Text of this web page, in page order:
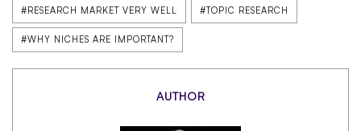
#RESEARCH MARKET VERY WELL #TOPIC RESEARCH
#WHY NICHES ARE IMPORTANT?
AUTHOR